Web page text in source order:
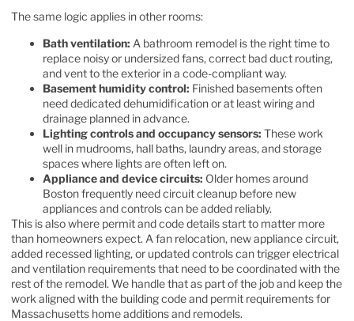
The same logic applies in other rooms:
Bath ventilation: A bathroom remodel is the right time to
replace noisy or undersized fans, correct bad duct routing,
and vent to the exterior in a code-compliant way.
Basement humidity control: Finished basements often
need dedicated dehumidification or at least wiring and
drainage planned in advance.
Lighting controls and occupancy sensors: These work
well in mudrooms, hall baths, laundry areas, and storage
spaces where lights are often left on.
Appliance and device circuits: Older homes around
Boston frequently need circuit cleanup before new
appliances and controls can be added reliably.
This is also where permit and code details start to matter more
than homeowners expect. A fan relocation, new appliance circuit,
added recessed lighting, or updated controls can trigger electrical
and ventilation requirements that need to be coordinated with the
rest of the remodel. We handle that as part of the job and keep the
work aligned with the building code and permit requirements for
Massachusetts home additions and remodels.